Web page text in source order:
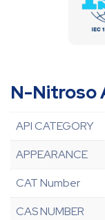
N-Nitroso
API CATEGORY
APPEARANCE
CAT Number
CAS NUMBER